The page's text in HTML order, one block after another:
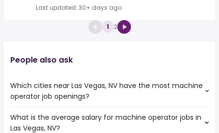
Last updated: 30+ days ago
1 2
People also ask
Which cities near Las Vegas, NV have the most machine
operator job openings?
The cities near Las Vegas, NV that boast the highest
number of machine operator jobs are:
What is the average salary for machine operator jobs in
Las Vegas, NV?